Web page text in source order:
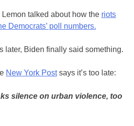
talked about how the riots
Democrats’ poll numbers.
later, Biden finally said something.
New York Postsays it’s too late:
silence on urban violence, too